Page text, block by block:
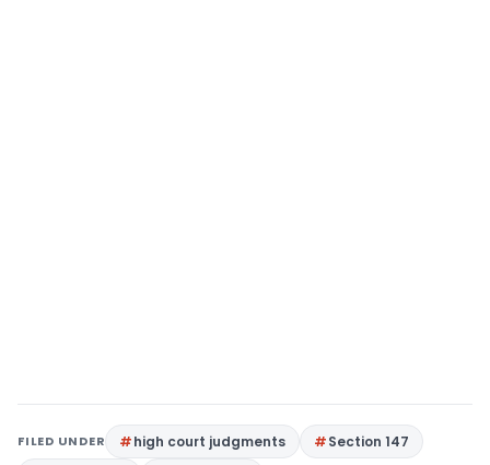
FILED UNDER high court judgments
Section 147